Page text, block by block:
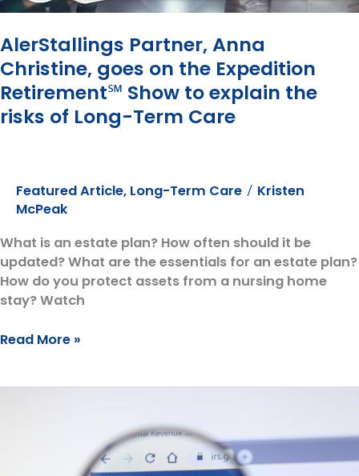
AlerStallings Partner, Anna
Christine, goes on the Expedition
Retirement℠ Show to explain the
risks of Long-Term Care
Featured Article, Long-Term Care / Kristen
McPeak
What is an estate plan? How often should it be
updated? What are the essentials for an estate plan?
How do you protect assets from a nursing home
stay? Watch
AlerStallings
Read More »